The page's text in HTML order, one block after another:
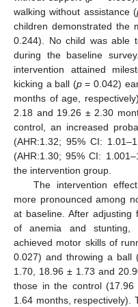
walking without assistance (
children demonstrated the
0.244). No child was able
during the baseline
intervention attained
kicking a ball (p= 0.042)
months of age,
2.18 and 19.26 ± 2.30
control, an increased
(AHR:1.32; 95% CI:
(AHR:1.30; 95% CI:
the intervention group.
The intervention
more pronounced among
at baseline. After adjusting
of anemia and stunting,
achieved motor skills of
0.027) and throwing a ball
1.70, 18.96 ± 1.73 and
those in the control
1.64 months, respectively).